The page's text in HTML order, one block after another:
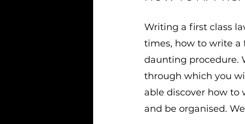
Writing a first class
times, how to write a
daunting procedure.
through which you
able discover how to
and be organised.